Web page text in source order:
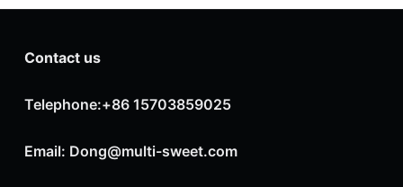
Contact us
Telephone:+86 15703859025
Email: Dong@multi-sweet.com